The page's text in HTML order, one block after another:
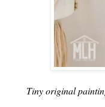
Tiny original